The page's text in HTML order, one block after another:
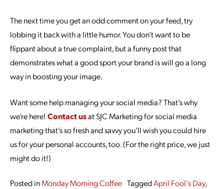
The next time you get an odd comment on your feed, try
lobbing it back with a little humor. You don’t want to be
flippant about a true complaint, but a funny post that
demonstrates what a good sport your brand is will go a long
way in boosting your image.
Want some help managing your social media? That’s why
we’re here! Contact usat SJC Marketing for social media
marketing that’s so fresh and savvy you’ll wish you could hire
us for your personal accounts, too. (For the right price, we just
might do it!)
Posted inMonday Morning Coffee TaggedApril Fool's Day,